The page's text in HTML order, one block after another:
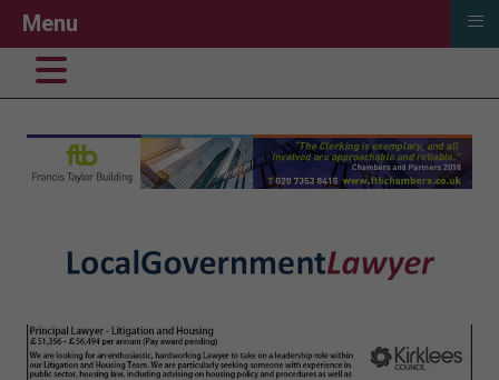
Menu ≡